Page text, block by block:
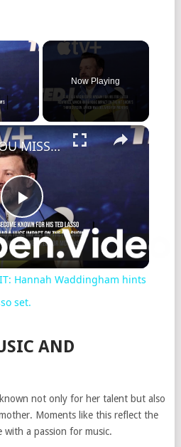
Video
Now Playing
Play
Video
IN CASE YOU MISSED IT: Hannah Waddingham hints at tensions on Ted Lasso set.
IT: Hannah Waddingham hints
set.
AND
not only for her talent but also
Moments like this reflect the
a passion for music.